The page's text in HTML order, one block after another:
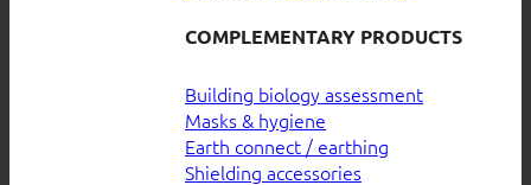
COMPLEMENTARY PRODUCTS
Building biology assessment
Masks & hygiene
Earth connect / earthing
Shielding accessories